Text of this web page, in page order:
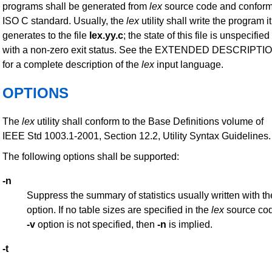
programs shall be generated from lexsource code and
ISO C standard. Usually, the lexutility shall write the program it
generates to the file lex.yy.c; the state of this file is
with a non-zero exit status. See the EXTENDED
for a complete description of the lexinput language.
OPTIONS
The lexutility shall conform to the Base Definitions volume of
IEEE Std 1003.1-2001, Section 12.2, Utility Syntax Guidelines.
The following options shall be supported:
-n
Suppress the summary of statistics usually written with
option. If no table sizes are specified in the lexsource
-v option is not specified, then -n is implied.
-t